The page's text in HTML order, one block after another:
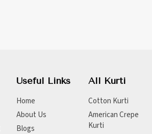
Useful Links
Home
About Us
Blogs
All Kurti
Cotton Kurti
American Crepe
Kurti